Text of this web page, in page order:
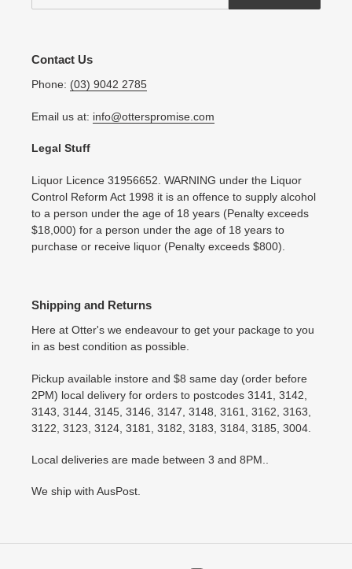
Contact Us
Phone: (03) 9042 2785
Email us at: info@otterspromise.com
Legal Stuff
Liquor Licence 31956652. WARNING under the Liquor
Control Reform Act 1998 it is an offence to supply alcohol
to a person under the age of 18 years (Penalty exceeds
$18,000) for a person under the age of 18 years to
purchase or receive liquor (Penalty exceeds $800).
Shipping and Returns
Here at Otter's we endeavour to get your package to you
in as best condition as possible.
Pickup available instore and $8 same day (order before
2PM) local delivery for orders to postcodes 3141, 3142,
3143, 3144, 3145, 3146, 3147, 3148, 3161, 3162, 3163,
3122, 3123, 3124, 3181, 3182, 3183, 3184, 3185, 3004.
Local deliveries are made between 3 and 8PM..
We ship with AusPost.